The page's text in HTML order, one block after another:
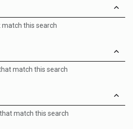
match this search
match this search
match this search